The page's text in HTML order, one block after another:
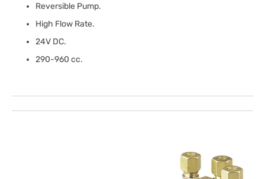
Reversible Pump.
High Flow Rate.
24V DC.
290-960 cc.